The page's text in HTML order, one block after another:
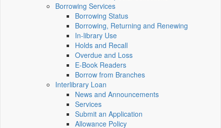
Borrowing Services
Borrowing Status
Borrowing, Returning and Renewing
In-library Use
Holds and Recall
Overdue and Loss
E-Book Readers
Borrow from Branches
Interlibrary Loan
News and Announcements
Services
Submit an Application
Allowance Policy